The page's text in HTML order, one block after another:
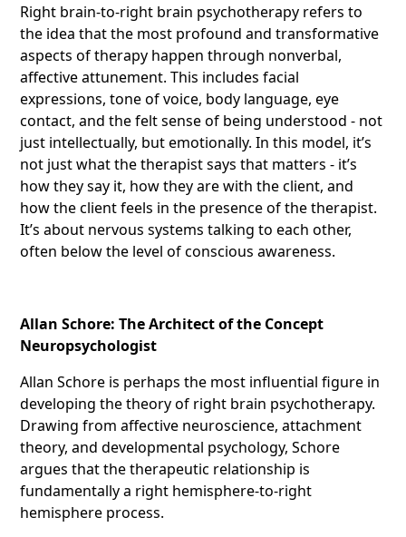
Right brain-to-right brain psychotherapy refers to
the idea that the most profound and transformative
aspects of therapy happen through nonverbal,
affective attunement. This includes facial
expressions, tone of voice, body language, eye
contact, and the felt sense of being understood - not
just intellectually, but emotionally. In this model, it’s
not just what the therapist says that matters - it’s
how they say it, how they are with the client, and
how the client feels in the presence of the therapist.
It’s about nervous systems talking to each other,
often below the level of conscious awareness.
Allan Schore: The Architect of the Concept
Neuropsychologist
Allan Schore is perhaps the most influential figure in
developing the theory of right brain psychotherapy.
Drawing from affective neuroscience, attachment
theory, and developmental psychology, Schore
argues that the therapeutic relationship is
fundamentally a right hemisphere-to-right
hemisphere process.